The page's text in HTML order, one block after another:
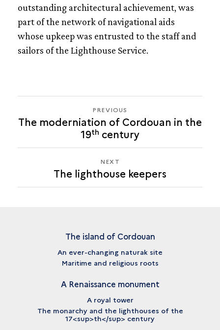
VERDON
THE LIGHTHOUSE KEEPERS
outstanding architectural achievement, was
part of the network of navigational aids
whose upkeep was entrusted to the staff and
sailors of the Lighthouse Service.
PREVIOUS
THE
LIGHTHOUSE
PREVIOUS
The moderniation of Cordouan in the
19th century
NEXT
THE
NEXT
The lighthouse keepers
The island of Cordouan
An ever-changing naturak site
Maritime and religious roots
A Renaissance monument
A royal tower
The monarchy and the lighthouses of the
17<sup>th</sup> century